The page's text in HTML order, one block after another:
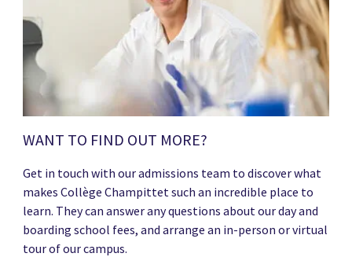
WANT TO FIND OUT MORE?
Get in touch with our admissions team to discover what
makes Collège Champittet such an incredible place to
learn. They can answer any questions about our day and
boarding school fees, and arrange an in-person or virtual
tour of our campus.